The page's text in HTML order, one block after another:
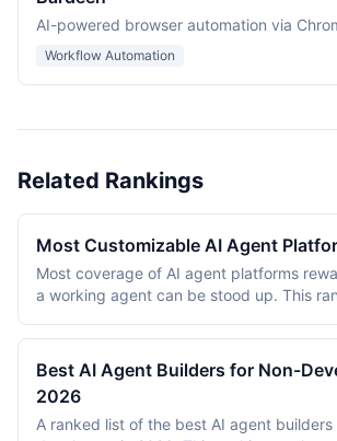
AI-powered browser automation via
Workflow Automation
Related Rankings
Most Customizable AI Agent
Most coverage of AI agent platforms
a working agent can be stood up. This
What can be plugged into it, how much
under the builder's control, and how much
customization is reachable without an
evaluates 8 platforms as of July 2026 on
ease of customization, customization
Best AI Agent Builders for Non-
2026
A ranked list of the best AI agent